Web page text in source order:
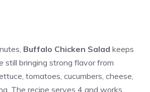
Buffalo Chicken Salad keeps
still bringing strong flavor from
tomatoes, cucumbers, cheese,
The recipe serves 4 and works